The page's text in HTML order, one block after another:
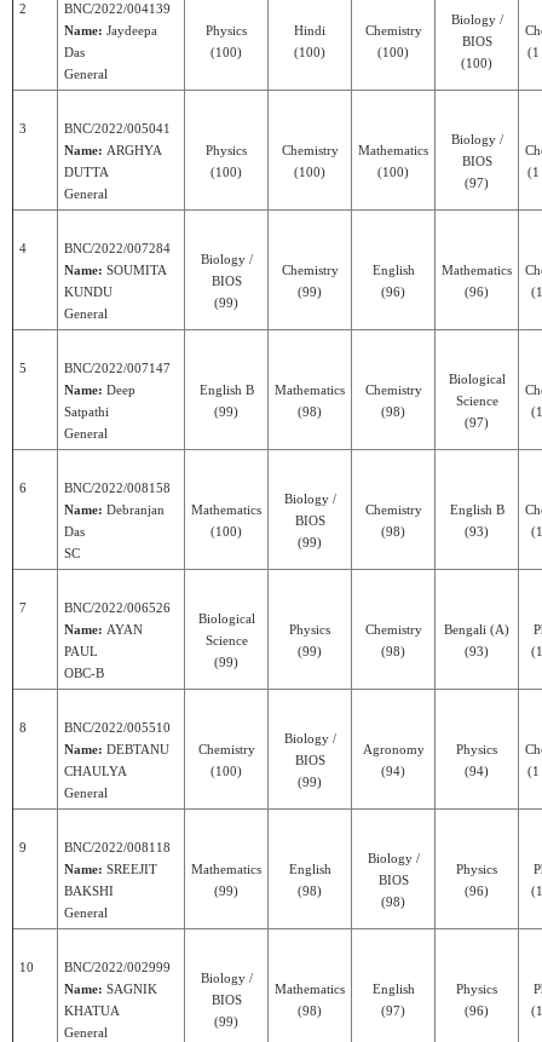
2
BNC/2022/004139
Name: Jaydeepa
Das
General
Physics
(100)
Hindi
(100)
Chemistry
(100)
Biology /
BIOS
(100)
(1
3
BNC/2022/005041
Name: ARGHYA
DUTTA
General
Physics
(100)
Chemistry
(100)
Mathematics
(100)
Biology /
BIOS
(97)
(1
4
BNC/2022/007284
Name: SOUMITA
KUNDU
General
Biology /
BIOS
(99)
Chemistry
(99)
English
(96)
Mathematics
(96)
5
BNC/2022/007147
Name: Deep
Satpathi
General
English B
(99)
Mathematics
(98)
Chemistry
(98)
Biological
Science
(97)
6
BNC/2022/008158
Name: Debranjan
Das
SC
Mathematics
(100)
Biology /
BIOS
(99)
Chemistry
(98)
English B
(93)
7
BNC/2022/006526
Name: AYAN
PAUL
OBC-B
Biological
Science
(99)
Physics
(99)
Chemistry
(98)
Bengali (A)
(93)
8
BNC/2022/005510
Name: DEBTANU
CHAULYA
General
Chemistry
(100)
Biology /
BIOS
(99)
Agronomy
(94)
Physics
(94)
(1
9
BNC/2022/008118
Name: SREEJIT
BAKSHI
General
Mathematics
(99)
English
(98)
Biology /
BIOS
(98)
Physics
(96)
10
BNC/2022/002999
Name: SAGNIK
KHATUA
General
Biology /
BIOS
(99)
Mathematics
(98)
English
(97)
Physics
(96)